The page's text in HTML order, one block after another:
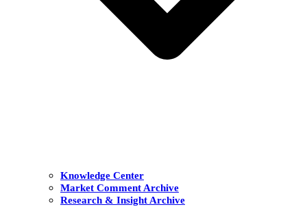
Knowledge Center
Market Comment Archive
Research & Insight Archive